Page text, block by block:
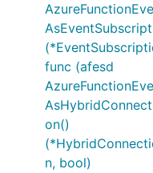
func (afesd
on()
n, bool)